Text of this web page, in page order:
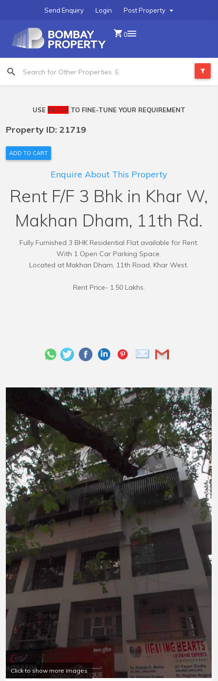
Post Property
Login
Send Enquiry
0
USE FILTER TO FINE-TUNE YOUR REQUIREMENT
Property ID: 21719
ADD TO CART
Enquire About This Property
Rent F/F 3 Bhk in Khar W,
Makhan Dham, 11th Rd.
Fully Furnished 3 BHK Residential Flat available for Rent.
With 1 Open Car Parking Space.
Located at Makhan Dham, 11th Road, Khar West.
Rent Price- 1.50 Lakhs.
Click to show more images